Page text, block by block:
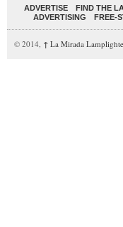
ADVERTISE FIND THE
ADVERTISING
FREE-
© 2014, ↑ La Mirada